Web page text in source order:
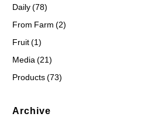
Daily (78)
From Farm (2)
Fruit (1)
Media (21)
Products (73)
Archive